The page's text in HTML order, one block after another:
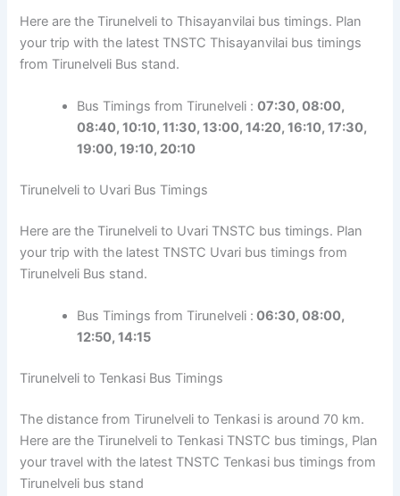
Here are the Tirunelveli to Thisayanvilai bus timings. Plan
your trip with the latest TNSTC Thisayanvilai bus timings
from Tirunelveli Bus stand.
Bus Timings from Tirunelveli :07:30, 08:00,
08:40, 10:10, 11:30, 13:00, 14:20, 16:10, 17:30,
19:00,19:10, 20:10
Tirunelveli to Uvari Bus Timings
Here are the Tirunelveli to Uvari TNSTC bus timings. Plan
your trip with the latest TNSTC Uvari bus timings from
Tirunelveli Bus stand.
Bus Timings from Tirunelveli : 06:30, 08:00,
12:50, 14:15
Tirunelveli to Tenkasi Bus Timings
The distance from Tirunelveli to Tenkasi is around 70 km.
Here are the Tirunelveli to Tenkasi TNSTC bus timings, Plan
your travel with the latest TNSTC Tenkasi bus timings from
Tirunelveli bus stand